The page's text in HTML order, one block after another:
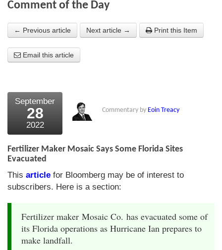
About the Strategists
What the Press say
External links
Bookshop
The Chart Seminar
Contact us
Comment of the Day
← Previous article Next article → Print this Item
Email this article
September
28
2022
Commentary by Eoin Treacy
Fertilizer Maker Mosaic Says Some Florida Sites
Evacuated
This article for Bloomberg may be of interest to
subscribers. Here is a section:
Fertilizer maker Mosaic Co. has evacuated some of
its Florida operations as Hurricane Ian prepares to
make landfall.